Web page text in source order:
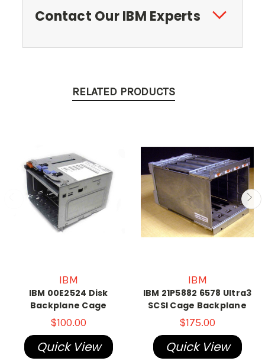
Contact Our IBM Experts
RELATED PRODUCTS
IBM
IBM 00E2524 Disk
Backplane Cage
$100.00
Quick View
IBM
IBM 21P5882 6578 Ultra3
SCSI Cage Backplane
$175.00
Quick View